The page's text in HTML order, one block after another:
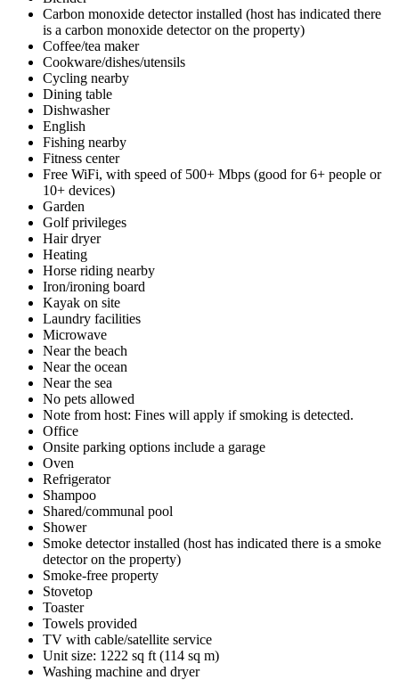
Carbon monoxide detector installed (host has indicated there
is a carbon monoxide detector on the property)
Coffee/tea maker
Cookware/dishes/utensils
Cycling nearby
Dining table
Dishwasher
English
Fishing nearby
Fitness center
Free WiFi, with speed of 500+ Mbps (good for 6+ people or
10+ devices)
Garden
Golf privileges
Hair dryer
Heating
Horse riding nearby
Iron/ironing board
Kayak on site
Laundry facilities
Microwave
Near the beach
Near the ocean
Near the sea
No pets allowed
Note from host: Fines will apply if smoking is detected.
Office
Onsite parking options include a garage
Oven
Refrigerator
Shampoo
Shared/communal pool
Shower
Smoke detector installed (host has indicated there is a smoke
detector on the property)
Smoke-free property
Stovetop
Toaster
Towels provided
TV with cable/satellite service
Unit size: 1222 sq ft (114 sq m)
Washing machine and dryer